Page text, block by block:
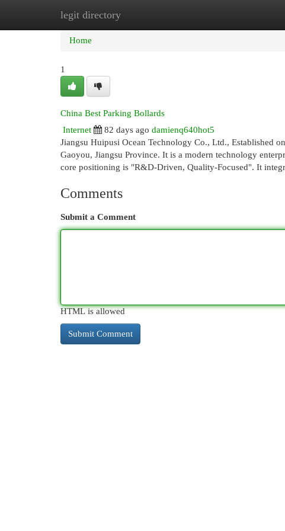
legit directory
Home New Site Listings
Home
1
China Best Parking Bollards
Internet
82 days ago damienq640hot5
Jiangsu Huipusi Ocean Technology Co., Ltd., Established
Gaoyou, Jiangsu Province. It is a modern technology
core positioning is "R&D-Driven, Quality-Focused". It
Comments
Submit a Comment
HTML is allowed